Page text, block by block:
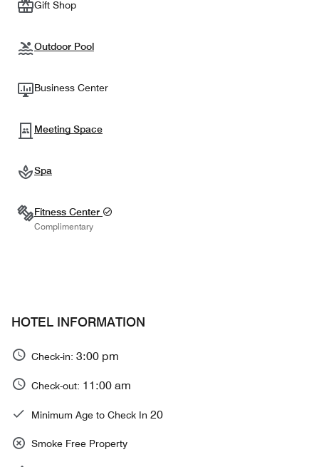
Gift Shop
Outdoor Pool
Business Center
Meeting Space
Spa
Fitness Center
Complimentary
HOTEL INFORMATION
Check-in: 3:00 pm
Check-out: 11:00 am
Minimum Age to Check In 20
Smoke Free Property